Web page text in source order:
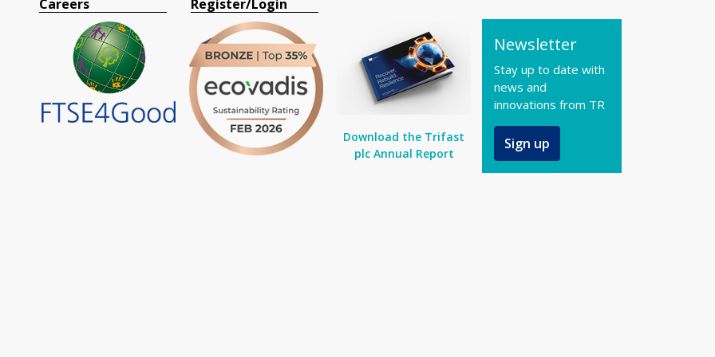
Careers Register/Login
Download the Trifast
plc Annual Report
Newsletter
Stay up to date with
news and
innovations from TR
Sign up